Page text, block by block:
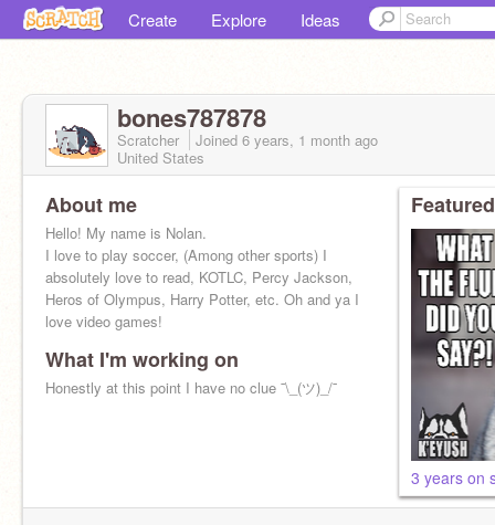
Create Explore Ideas
bones787878
Scratcher Joined 6 years, 1 month ago
United States
About me
Hello! My name is Nolan.
I love to play soccer, (Among other sports) I
absolutely love to read, KOTLC, Percy Jackson,
Heros of Olympus, Harry Potter, etc. Oh and ya I
love video games!
What I'm working on
Honestly at this point I have no clue ¯\_(ツ)_/¯
3 years on